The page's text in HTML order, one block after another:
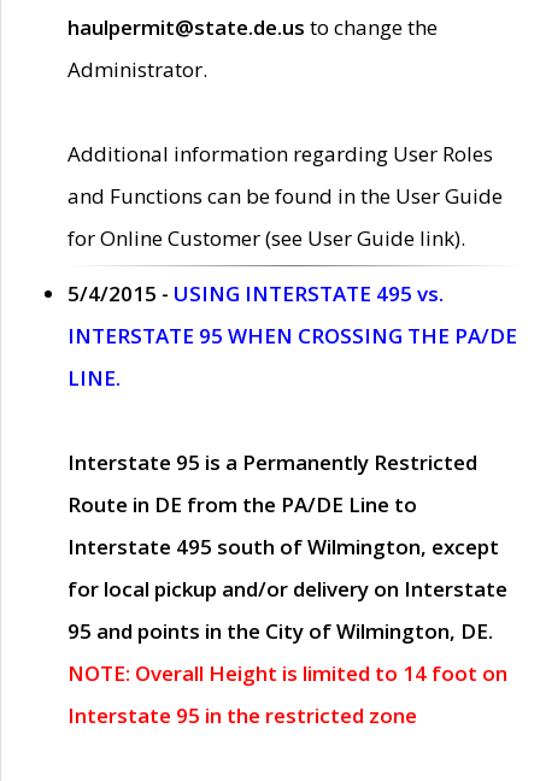
haulpermit@state.de.us to change the
Administrator.
Additional information regarding User Roles
and Functions can be found in the User Guide
for Online Customer (see User Guide link).
5/4/2015 - USING INTERSTATE 495 vs.
INTERSTATE 95 WHEN CROSSING THE PA/DE
LINE.
Interstate 95 is a Permanently Restricted
Route in DE from the PA/DE Line to
Interstate 495 south of Wilmington, except
for local pickup and/or delivery on Interstate
95 and points in the City of Wilmington, DE.
NOTE: Overall Height is limited to 14 foot on
Interstate 95 in the restricted zone